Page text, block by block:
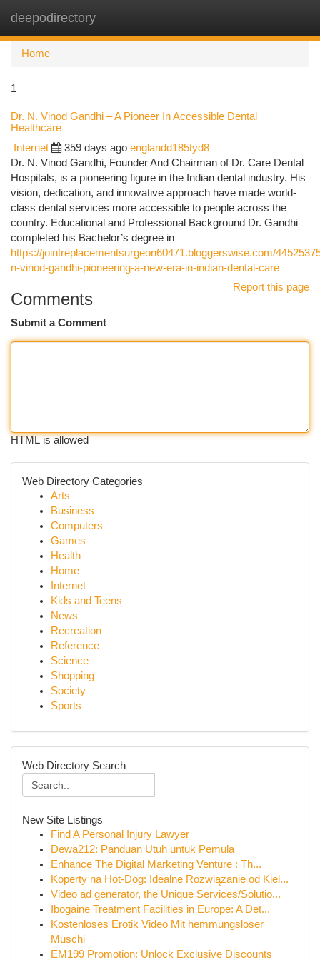
deepodirectory
Home
1
Dr. N. Vinod Gandhi – A Pioneer In Accessible Dental
Healthcare
Internet 359 days ago englandd185tyd8
Dr. N. Vinod Gandhi, Founder And Chairman of Dr. Care Dental
Hospitals, is a pioneering figure in the Indian dental industry. His
vision, dedication, and innovative approach have made world-
class dental services more accessible to people across the
country. Educational and Professional Background Dr. Gandhi
completed his Bachelor’s degree in
https://jointreplacementsurgeon60471.bloggerswise.com/
n-vinod-gandhi-pioneering-a-new-era-in-indian-dental-care
Report this page
Comments
Submit a Comment
HTML is allowed
Web Directory Categories
Arts
Business
Computers
Games
Health
Home
Internet
Kids and Teens
News
Recreation
Reference
Science
Shopping
Society
Sports
Web Directory Search
New Site Listings
Find A Personal Injury Lawyer
Dewa212: Panduan Utuh untuk Pemula
Enhance The Digital Marketing Venture : Th...
Koperty na Hot-Dog: Idealne Rozwiązanie od Kiel...
Video ad generator, the Unique Services/Solutio...
Ibogaine Treatment Facilities in Europe: A Det...
Kostenloses Erotik Video Mit hemmungsloser
Muschi
EM199 Promotion: Unlock Exclusive Discounts